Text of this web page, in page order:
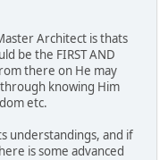
Architect is thats
be the FIRST AND
there on He may
knowing Him
etc.
understandings, and if
is some advanced